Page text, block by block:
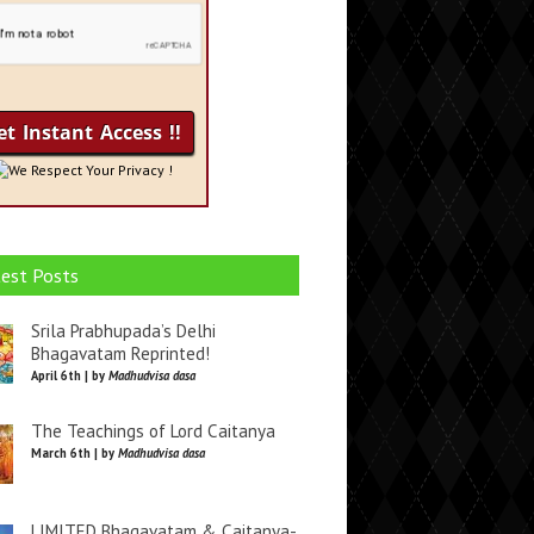
We Respect Your Privacy !
Posts
Srila Prabhupada’s Delhi
Bhagavatam Reprinted!
April 6th | by Madhudvisa dasa
The Teachings of Lord Caitanya
March 6th | by Madhudvisa dasa